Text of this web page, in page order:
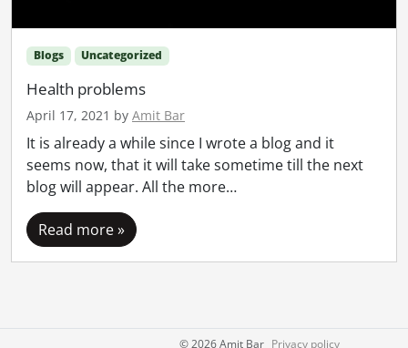
Blogs Uncategorized
Health problems
April 17, 2021 by Amit Bar
It is already a while since I wrote a blog and it
seems now, that it will take sometime till the next
blog will appear. All the more…
Read more »
©2026 Amit Bar Privacy policy